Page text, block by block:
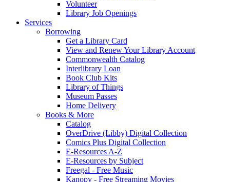
Volunteer
Library Job Openings
Services
Borrowing
Get a Library Card
View and Renew Your Library Account
Commonwealth Catalog
Interlibrary Loan
Book Club Kits
Library of Things
Museum Passes
Home Delivery
Books & More
Catalog
OverDrive (Libby) Digital Collection
Comics Plus Digital Collection
E-Resources A-Z
E-Resources by Subject
Freegal - Free Music
Kanopy - Free Streaming Movies